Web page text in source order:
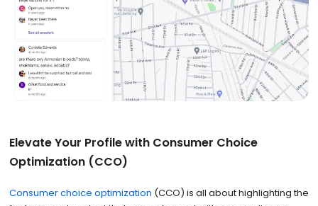
Elevate Your Profile with Consumer Choice
Optimization (CCO)
Consumer choice optimization (CCO) is all about highlighting the